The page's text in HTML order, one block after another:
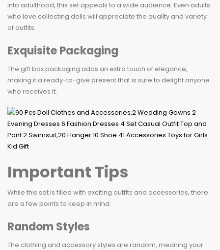
into adulthood, this set appeals to a wide audience. Even adults
who love collecting dolls will appreciate the quality and variety
of outfits.
Exquisite Packaging
The gift box packaging adds an extra touch of elegance,
making it a ready-to-give present that is sure to delight anyone
who receives it.
Important Tips
While this set is filled with exciting outfits and accessories, there
are a few points to keep in mind:
Random Styles
The clothing and accessory styles are random, meaning your